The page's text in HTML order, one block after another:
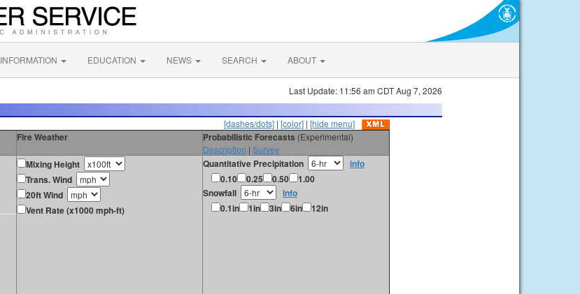
INFORMATION EDUCATION NEWS SEARCH ABOUT
Last Update: 11:56 am CDT Aug 7, 2026
[dashes/dots] | [color] | [hide menu]
Fire Weather Probabilistic Forecasts (Experimental)
Description | Survey
Mixing Height
Trans. Wind
20ft Wind
Vent Rate (x1000 mph-ft)
Quantitative Precipitation
info
0.10
0.25 0.50
1.00
Snowfall
info
0.1in
1in 3in 6in 12in